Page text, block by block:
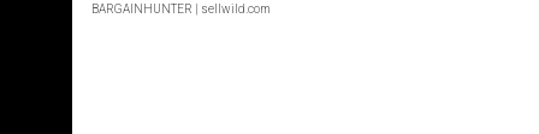
BARGAINHUNTER | sellwild.com